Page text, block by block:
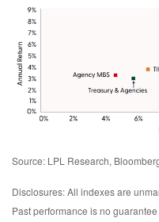
Source: LPL Research,
Disclosures: All indexes are
Past performance is no